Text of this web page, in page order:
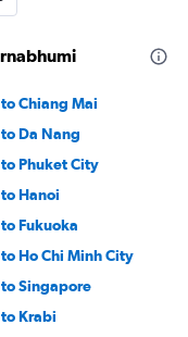
Chiang Mai
Da Nang
Phuket City
Hanoi
Fukuoka
Ho Chi Minh City
Singapore
Krabi